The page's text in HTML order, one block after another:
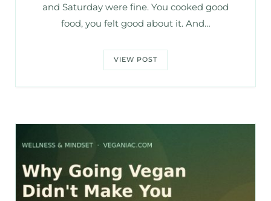
and Saturday were fine. You cooked good
food, you felt good about it. And…
VIEW POST